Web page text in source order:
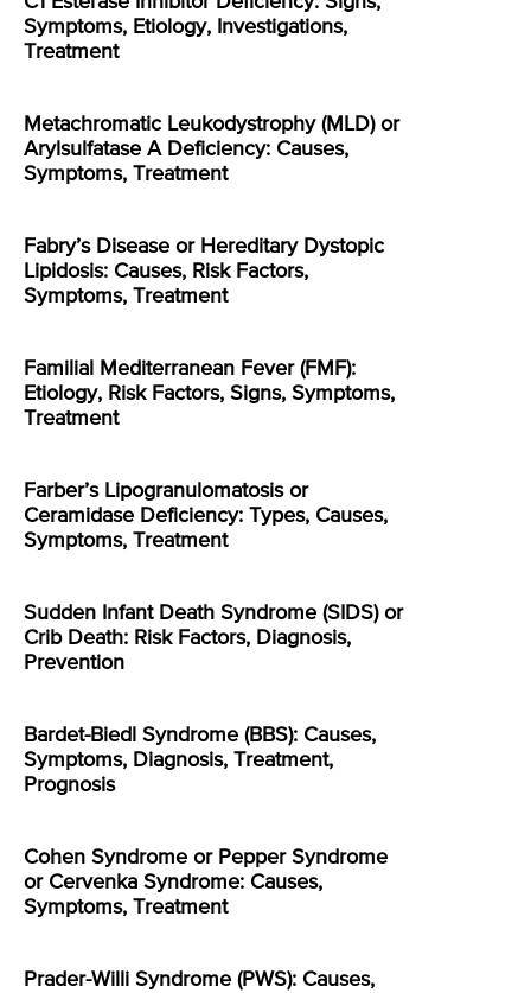
Symptoms, Etiology, Investigations,
Treatment
Metachromatic Leukodystrophy (MLD) or
Arylsulfatase A Deficiency: Causes,
Symptoms, Treatment
Fabry’s Disease or Hereditary Dystopic
Lipidosis: Causes, Risk Factors,
Symptoms, Treatment
Familial Mediterranean Fever (FMF):
Etiology, Risk Factors, Signs, Symptoms,
Treatment
Farber’s Lipogranulomatosis or
Ceramidase Deficiency: Types, Causes,
Symptoms, Treatment
Sudden Infant Death Syndrome (SIDS) or
Crib Death: Risk Factors, Diagnosis,
Prevention
Bardet-Biedl Syndrome (BBS): Causes,
Symptoms, Diagnosis, Treatment,
Prognosis
Cohen Syndrome or Pepper Syndrome
or Cervenka Syndrome: Causes,
Symptoms, Treatment
Prader-Willi Syndrome (PWS): Causes,